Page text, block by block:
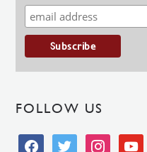
FOLLOW US
facebooktwitter instagramyoutube